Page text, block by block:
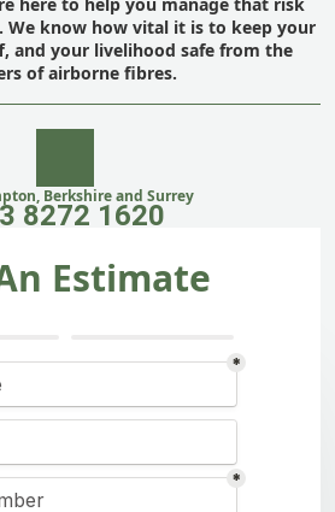
We know how vital it is to keep your
and your livelihood safe from the
of airborne fibres.
Berkshire and Surrey
8272 1620
Estimate